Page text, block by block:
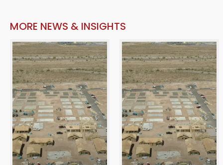
MORE NEWS & INSIGHTS